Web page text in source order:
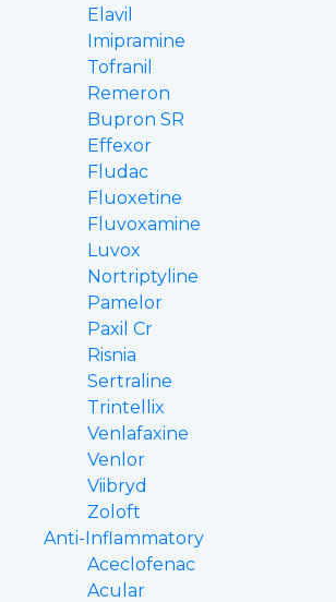
Elavil
Imipramine
Tofranil
Remeron
Bupron SR
Effexor
Fludac
Fluoxetine
Fluvoxamine
Luvox
Nortriptyline
Pamelor
Paxil Cr
Risnia
Sertraline
Trintellix
Venlafaxine
Venlor
Viibryd
Zoloft
Anti-Inflammatory
Aceclofenac
Acular